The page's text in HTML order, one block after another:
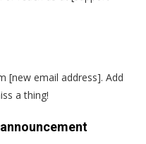
[new email address]. Add
a thing!